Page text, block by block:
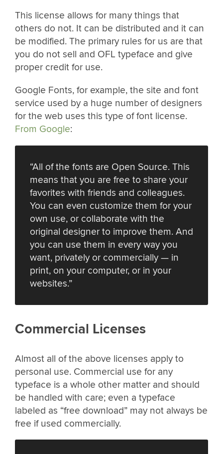
This license allows for many things that
others do not. It can be distributed and it can
be modified. The primary rules for us are that
you do not sell and OFL typeface and give
proper credit for use.
Google Fonts, for example, the site and font
service used by a huge number of designers
for the web uses this type of font license.
From Google:
“All of the fonts are Open Source. This
means that you are free to share your
favorites with friends and colleagues.
You can even customize them for your
own use, or collaborate with the
original designer to improve them. And
you can use them in every way you
want, privately or commercially — in
print, on your computer, or in your
websites.”
Commercial Licenses
Almost all of the above licenses apply to
personal use. Commercial use for any
typeface is a whole other matter and should
be handled with care; even a typeface
labeled as “free download” may not always be
free if used commercially.